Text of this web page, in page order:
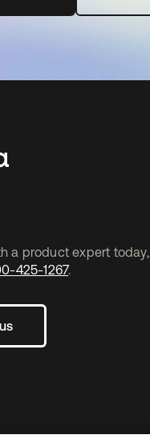
a product expert today,
425-1267.
tab
new tab